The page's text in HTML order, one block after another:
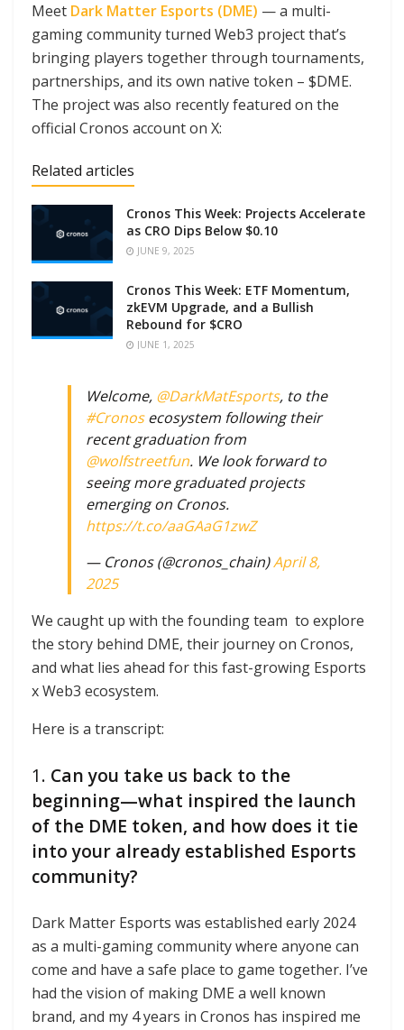
Meet Dark Matter Esports (DME) — a multi-
gaming community turned Web3 project that’s
bringing players together through tournaments,
partnerships, and its own native token – $DME.
The project was also recently featured on the
official Cronos account on X:
Related articles
Cronos This Week: Projects Accelerate
as CRO Dips Below $0.10
JUNE 9, 2025
Cronos This Week: ETF Momentum,
zkEVM Upgrade, and a Bullish
Rebound for $CRO
JUNE 1, 2025
Welcome, @DarkMatEsports, to the
#Cronosecosystem following their
recent graduation from
@wolfstreetfun. We look forward to
seeing more graduated projects
emerging on Cronos.
https://t.co/aaGAaG1zwZ
— Cronos (@cronos_chain)April 8,
2025
We caught up with the founding team to explore
the story behind DME, their journey on Cronos,
and what lies ahead for this fast-growing Esports
x Web3 ecosystem.
Here is a transcript:
1. Can you take us back to the
beginning—what inspired the launch
of the DME token, and how does it tie
into your already established Esports
community?
Dark Matter Esports was established early 2024
as a multi-gaming community where anyone can
come and have a safe place to game together. I’ve
had the vision of making DME a well known
brand, and my 4 years in Cronos has inspired me